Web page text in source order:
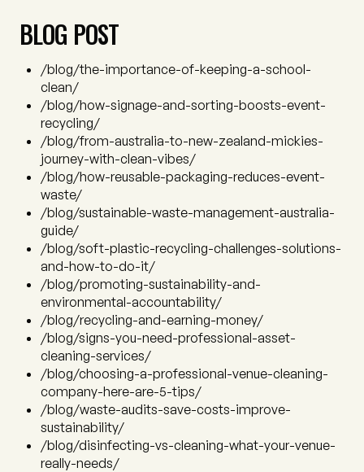
BLOG POST
/blog/the-importance-of-keeping-a-school-
clean/
/blog/how-signage-and-sorting-boosts-event-
recycling/
/blog/from-australia-to-new-zealand-mickies-
journey-with-clean-vibes/
/blog/how-reusable-packaging-reduces-event-
waste/
/blog/sustainable-waste-management-australia-
guide/
/blog/soft-plastic-recycling-challenges-solutions-
and-how-to-do-it/
/blog/promoting-sustainability-and-
environmental-accountability/
/blog/recycling-and-earning-money/
/blog/signs-you-need-professional-asset-
cleaning-services/
/blog/choosing-a-professional-venue-cleaning-
company-here-are-5-tips/
/blog/waste-audits-save-costs-improve-
sustainability/
/blog/disinfecting-vs-cleaning-what-your-venue-
really-needs/